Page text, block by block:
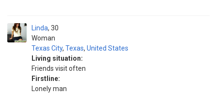
Linda
Woman
30
Texas City, Texas, United States
Living situation:
Friends visit often
Firstline:
Lonely man